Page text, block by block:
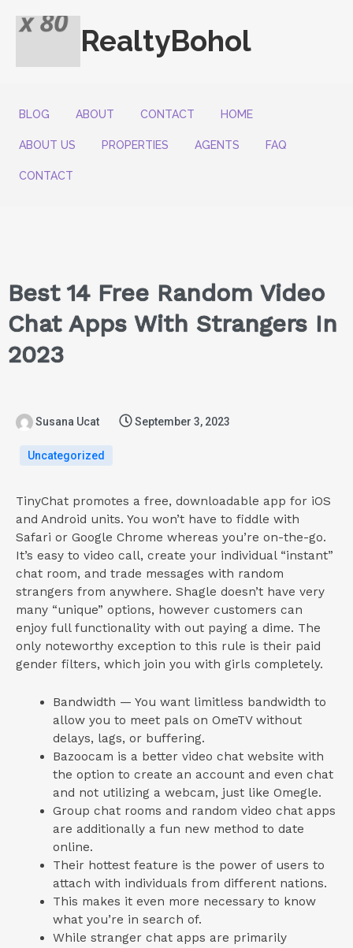
RealtyBohol
BLOG ABOUT CONTACT HOME
ABOUT US PROPERTIES AGENTS FAQ
CONTACT
Best 14 Free Random Video
Chat Apps With Strangers In
2023
Susana Ucat September 3, 2023
Uncategorized
TinyChat promotes a free, downloadable app for iOS
and Android units. You won’t have to fiddle with
Safari or Google Chrome whereas you’re on-the-go.
It’s easy to video call, create your individual “instant”
chat room, and trade messages with random
strangers from anywhere. Shagle doesn’t have very
many “unique” options, however customers can
enjoy full functionality with out paying a dime. The
only noteworthy exception to this rule is their paid
gender filters, which join you with girls completely.
Bandwidth — You want limitless bandwidth to
allow you to meet pals on OmeTV without
delays, lags, or buffering.
Bazoocam is a better video chat website with
the option to create an account and even chat
and not utilizing a webcam, just like Omegle.
Group chat rooms and random video chat apps
are additionally a fun new method to date
online.
Their hottest feature is the power of users to
attach with individuals from different nations.
This makes it even more necessary to know
what you’re in search of.
While stranger chat apps are primarily